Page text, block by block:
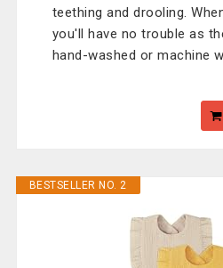
teething and drooling.
you'll have no trouble as
hand-washed or machine
BESTSELLER NO. 2